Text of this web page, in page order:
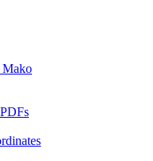
Mako